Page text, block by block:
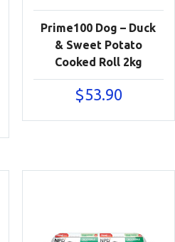
Prime100 Dog – Duck
& Sweet Potato
Cooked Roll 2kg
$53.90